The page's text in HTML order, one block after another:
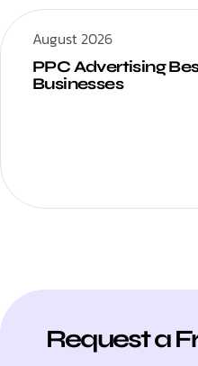
August 2026
PPC Advertising
Businesses
Request a